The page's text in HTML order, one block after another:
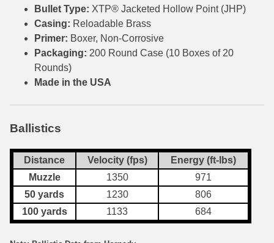
7mm-08 Rem Ammo
7mm PRC
7.5 Swiss Ammo
7.5 French Ammo
8x56r Ammo
28 Nosler Ammo
25-35 Win Ammo
223 WSSM Ammo
Bullet Type: XTP® Jacketed Hollow Point (JHP)
Casing: Reloadable Brass
Primer: Boxer, Non-Corrosive
Packaging: 200 Round Case (10 Boxes of 20
Rounds)
Made in the USA
Ballistics
Distance Velocity (fps)
Energy (ft-lbs)
Muzzle
1350
971
50 yards
1230
806
100 yards
1133 684